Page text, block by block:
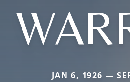
JAN 6, 1926 —